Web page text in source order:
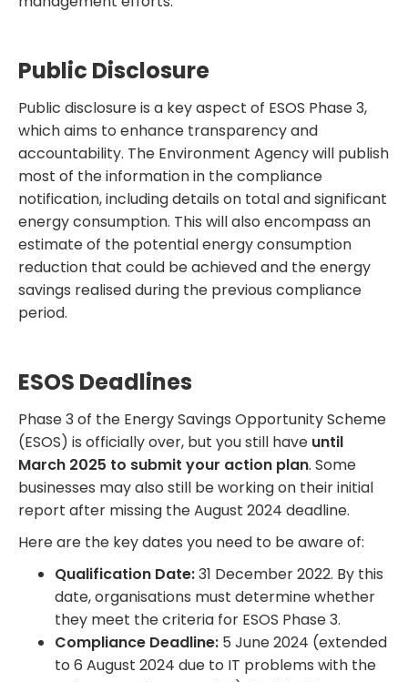
Public Disclosure
Public disclosure is a key aspect of ESOS Phase 3,
which aims to enhance transparency and
accountability. The Environment Agency will publish
most of the information in the compliance
notification, including details on total and significant
energy consumption. This will also encompass an
estimate of the potential energy consumption
reduction that could be achieved and the energy
savings realised during the previous compliance
period.
ESOS Deadlines
Phase 3 of the Energy Savings Opportunity Scheme
(ESOS) is officially over, but you still have until
March 2025 to submit your action plan. Some
businesses may also still be working on their initial
report after missing the August 2024 deadline.
Here are the key dates you need to be aware of:
Qualification Date:31 December 2022. By this
date, organisations must determine whether
they meet the criteria for ESOS Phase 3.
Compliance Deadline: 5 June 2024 (extended
to 6 August 2024 due to IT problems with the